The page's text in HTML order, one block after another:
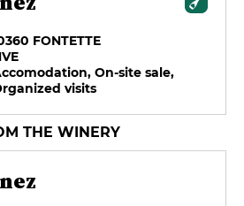
FONTETTE
On-site sale,
visits
THE WINERY